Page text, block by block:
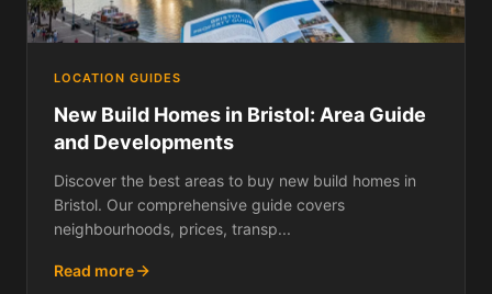
LOCATION GUIDES
New Build Homes in Bristol: Area Guide
and Developments
Discover the best areas to buy new build homes in
Bristol. Our comprehensive guide covers
neighbourhoods, prices, transp...
Read more